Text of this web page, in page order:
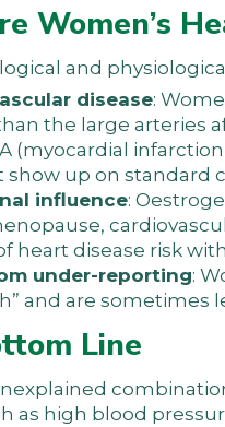
Women’s
and
disease:
the large arteries
(myocardial
show up on standard
influence:
heart disease risk
under-reporting:
and are sometimes
Line
as high blood